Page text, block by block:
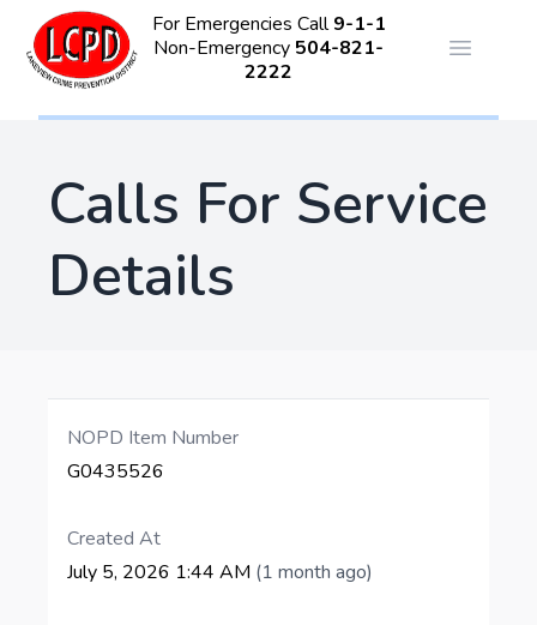
For Emergencies Call9-1-1
Non-Emergency 504-821-
2222
Open
Calls For Service
Details
NOPD Item Number
G0435526
Created At
July 5, 2026 1:44 AM (1 month ago)